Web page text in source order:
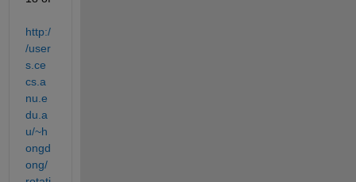
http:/
/user
s.ce
cs.a
nu.e
du.a
u/~h
ongd
ong/